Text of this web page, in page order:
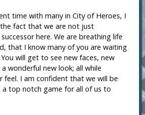
time with many in City of Heroes, I
fact that we are not just
here. We are breathing life
that I know many of you are waiting
will get to see new faces, new
wonderful new look; all while
feel. I am confident that we will be
top notch game for all of us to